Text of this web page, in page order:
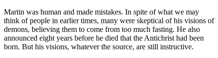
Martin was human and made mistakes. In spite of what we may
think of people in earlier times, many were skeptical of his visions of
demons, believing them to come from too much fasting. He also
announced eight years before he died that the Antichrist had been
born. But his visions, whatever the source, are still instructive.